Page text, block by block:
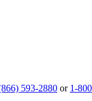
593-2880 or 1-